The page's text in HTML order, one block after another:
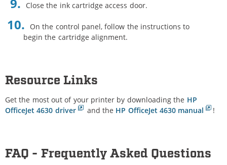
Close the ink cartridge access door.
On the control panel, follow the instructions to
begin the cartridge alignment.
Resource Links
Get the most out of your printer by downloading the HP
OfficeJet 4630 driver
and the HP OfficeJet 4630 manual !
FAQ - Frequently Asked Questions